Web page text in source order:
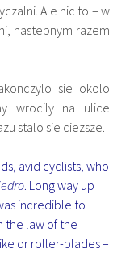
Ale nic to – w
nastepnym razem
sie okolo
wrocily na ulice
stalo sie ciezsze.
avid cyclists, who
. Long way up
incredible to
the law of the
or roller-blades –